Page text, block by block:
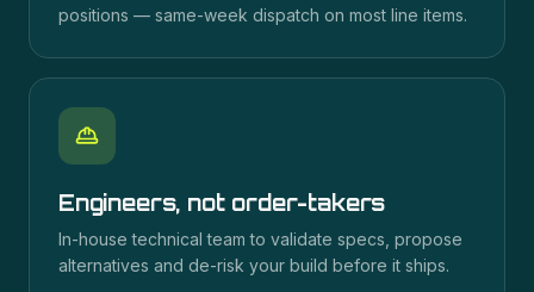
positions — same-week dispatch on most line items.
Engineers, not order-takers
In-house technical team to validate specs, propose
alternatives and de-risk your build before it ships.